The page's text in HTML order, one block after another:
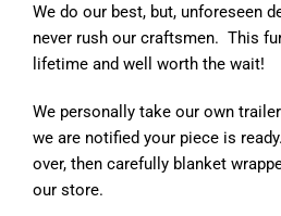
We do our best, but, unforeseen
never rush our craftsmen. This
lifetime and well worth the wait!
We personally take our own
we are notified your piece is ready.
over, then carefully blanket
our store.